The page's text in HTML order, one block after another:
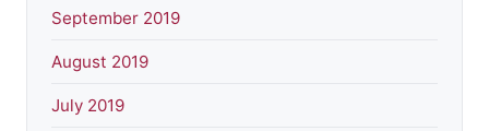
September 2019
August 2019
July 2019